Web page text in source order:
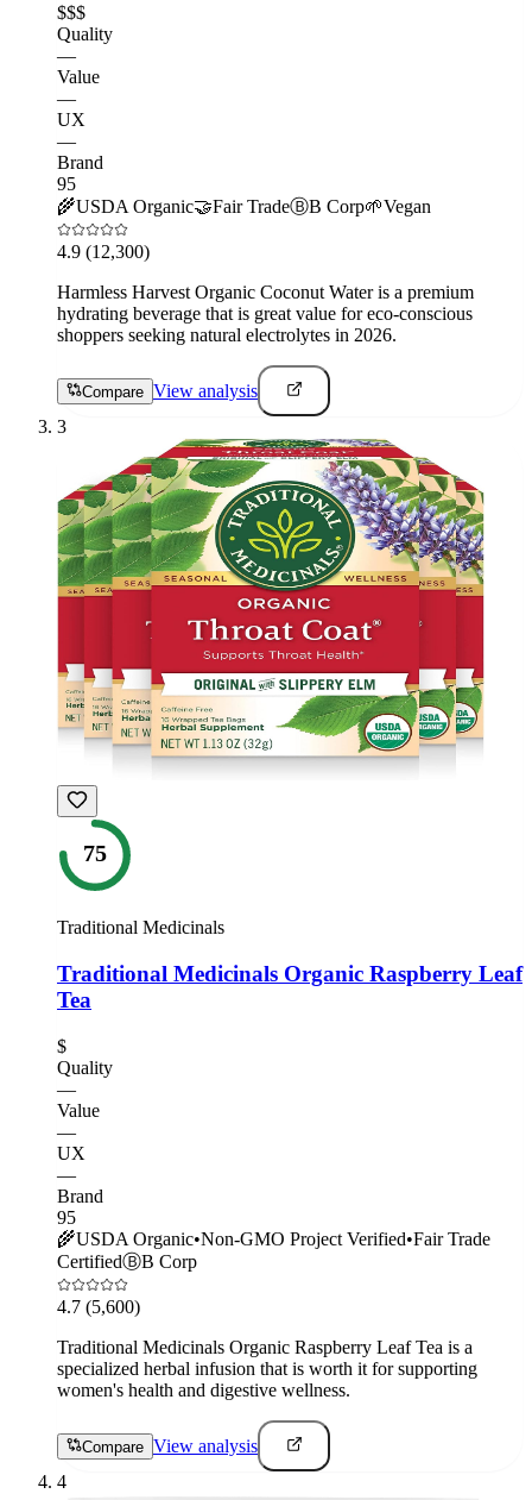
$$$
Quality
—
Value
—
UX
—
Brand
95
🌾USDA Organic🤝Fair TradeⒷB Corp🌱Vegan
4.9 (12,300)
Harmless Harvest Organic Coconut Water is a premium
hydrating beverage that is great value for eco-conscious
shoppers seeking natural electrolytes in 2026.
Compare View analysis
3
75
Traditional Medicinals
Traditional Medicinals Organic Raspberry Leaf
Tea
$
Quality
—
Value
—
UX
—
Brand
95
🌾USDA Organic•Non-GMO Project Verified•Fair Trade
CertifiedⒷB Corp
4.7 (5,600)
Traditional Medicinals Organic Raspberry Leaf Tea is a
specialized herbal infusion that is worth it for supporting
women's health and digestive wellness.
Compare View analysis
4